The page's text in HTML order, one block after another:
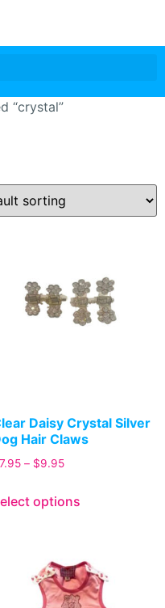
“crystal”
Daisy Crystal Silver
Hair Claws
7.95 – $9.95
options